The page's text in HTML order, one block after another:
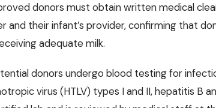
donors must obtain written medical
and their infant’s provider, confirming that
adequate milk.
donors undergo blood testing for
virus (HTLV) types I and II, hepatitis B